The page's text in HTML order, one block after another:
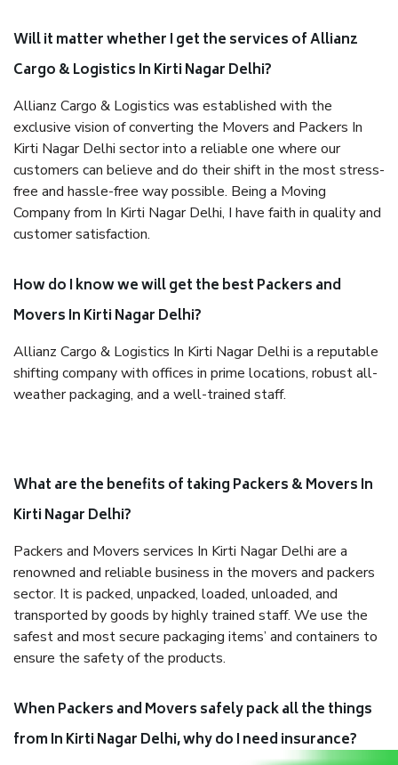
Will it matter whether I get the services of Allianz
Cargo & Logistics In Kirti Nagar Delhi?
Allianz Cargo & Logistics was established with the
exclusive vision of converting the Movers and Packers In
Kirti Nagar Delhi sector into a reliable one where our
customers can believe and do their shift in the most stress-
free and hassle-free way possible. Being a Moving
Company from In Kirti Nagar Delhi, I have faith in quality and
customer satisfaction.
How do I know we will get the best Packers and
Movers In Kirti Nagar Delhi?
Allianz Cargo & Logistics In Kirti Nagar Delhi is a reputable
shifting company with offices in prime locations, robust all-
weather packaging, and a well-trained staff.
What are the benefits of taking Packers & Movers In
Kirti Nagar Delhi?
Packers and Movers services In Kirti Nagar Delhi are a
renowned and reliable business in the movers and packers
sector. It is packed, unpacked, loaded, unloaded, and
transported by goods by highly trained staff. We use the
safest and most secure packaging items’ and containers to
ensure the safety of the products.
When Packers and Movers safely pack all the things
from In Kirti Nagar Delhi, why do I need insurance?